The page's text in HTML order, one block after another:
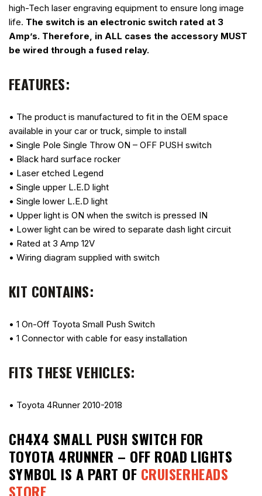
high-Tech laser engraving equipment to ensure long image
life. The switch is an electronic switch rated at 3
Amp’s. Therefore, in ALL cases the accessory MUST
be wired through a fused relay.
FEATURES:
• The product is manufactured to fit in the OEM space
available in your car or truck, simple to install
• Single Pole Single Throw ON – OFF PUSH switch
• Black hard surface rocker
• Laser etched Legend
• Single upper L.E.D light
• Single lower L.E.D light
• Upper light is ON when the switch is pressed IN
• Lower light can be wired to separate dash light circuit
• Rated at 3 Amp 12V
• Wiring diagram supplied with switch
KIT CONTAINS:
• 1 On-Off Toyota Small Push Switch
• 1 Connector with cable for easy installation
FITS THESE VEHICLES:
• Toyota 4Runner 2010-2018
CH4X4 SMALL PUSH SWITCH FOR
TOYOTA 4RUNNER – OFF ROAD LIGHTS
SYMBOL IS A PART OF CRUISERHEADS
STORE